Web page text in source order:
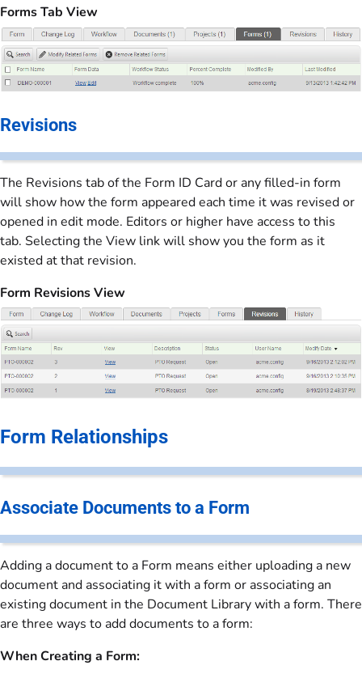
Forms Tab View
Revisions
The Revisions tab of the Form ID Card or any filled-in form
will show how the form appeared each time it was revised or
opened in edit mode. Editors or higher have access to this
tab. Selecting the View link will show you the form as it
existed at that revision.
Form Revisions View
Form Relationships
Associate Documents to a Form
Adding a document to a Form means either uploading a new
document and associating it with a form or associating an
existing document in the Document Library with a form. There
are three ways to add documents to a form:
When Creating a Form: